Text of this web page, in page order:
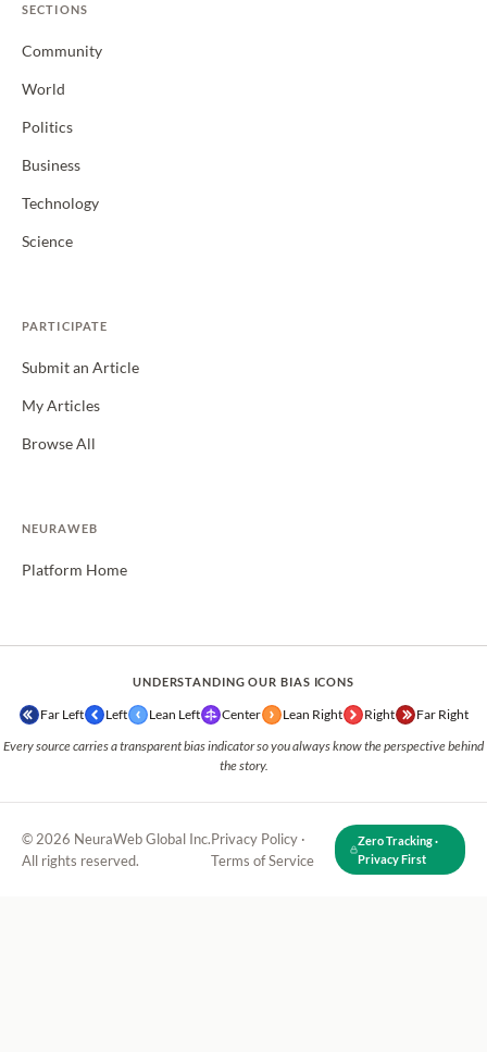
SECTIONS
Community
World
Politics
Business
Technology
Science
PARTICIPATE
Submit an Article
My Articles
Browse All
NEURAWEB
Platform Home
UNDERSTANDING OUR BIAS ICONS
Far Left Left Lean Left Center Lean Right Right Far Right
Every source carries a transparent bias indicator so you always know the perspective behind
the story.
© 2026 NeuraWeb Global Inc.
All rights reserved.
Privacy Policy ·
Terms of Service
Zero Tracking ·
Privacy First